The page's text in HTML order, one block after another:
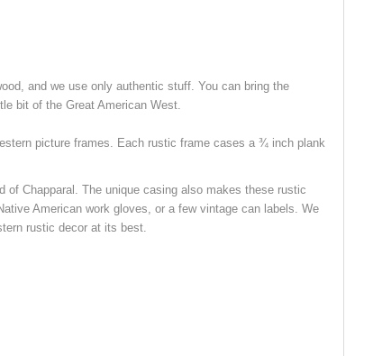
and we use only authentic stuff. You can bring the
bit of the Great American West.
picture frames. Each rustic frame cases a ¾ inch plank
of Chapparal. The unique casing also makes these rustic
American work gloves, or a few vintage can labels. We
rustic decor at its best.